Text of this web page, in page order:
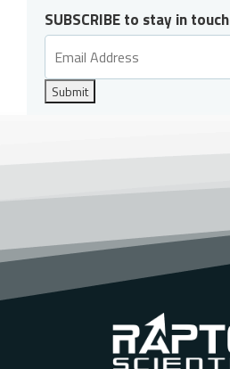
SUBSCRIBE to stay in touch
Submit